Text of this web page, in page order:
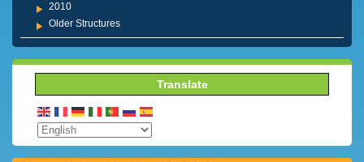
2010
Older Structures
Translate